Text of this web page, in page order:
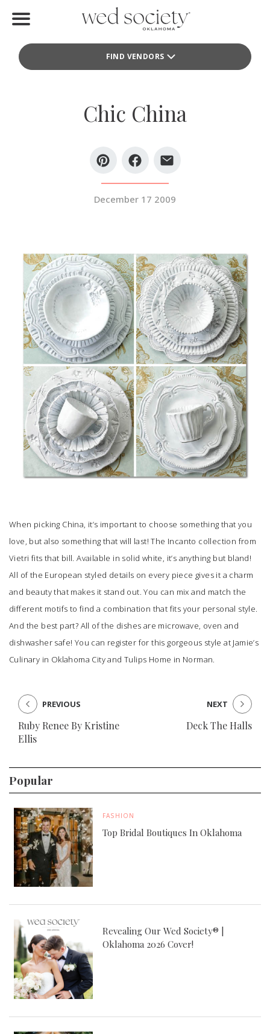
FIND VENDORS
Find Vendors
Local Guides
SUBMIT A WEDDING
SUBMIT AN EVENT
FOLLOW US
Vendor Login
Chic China
December 17 2009
When picking China, it’s important to choose something that you
love, but also something that will last! The Incanto collection from
Vietri fits that bill. Available in solid white, it’s anything but bland!
All of the European styled details on every piece gives it a charm
and beauty that makes it stand out. You can mix and match the
different motifs to find a combination that fits your personal style.
And the best part? All of the dishes are microwave, oven and
dishwasher safe! You can register for this gorgeous style at Jamie’s
Culinary in Oklahoma City andTulips Home in Norman.
Ruby Renee By Kristine
Ellis
PREVIOUS
Deck The Halls
NEXT
Popular
FASHION
Top Bridal Boutiques In Oklahoma
Revealing Our Wed Society® |
Oklahoma 2026 Cover!